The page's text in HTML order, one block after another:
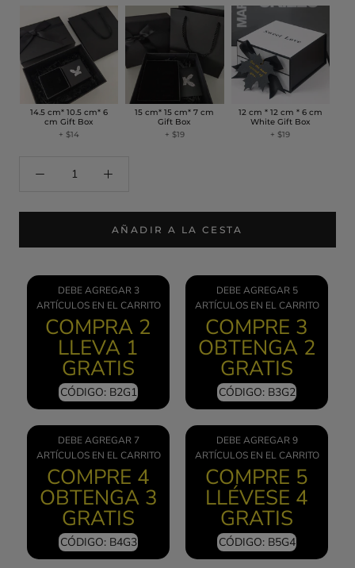
14.5 cm* 10.5 cm* 6
cm Gift Box
+ $14
15 cm* 15 cm* 7 cm
Gift Box
+ $19
12 cm * 12 cm * 6 cm
White Gift Box
+ $19
AÑADIR A LA CESTA
DEBE AGREGAR 3
ARTÍCULOS EN EL CARRITO
COMPRA 2
LLEVA 1
GRATIS
CÓDIGO: B2G1
DEBE AGREGAR 5
ARTÍCULOS EN EL CARRITO
COMPRE 3
OBTENGA 2
GRATIS
CÓDIGO: B3G2
DEBE AGREGAR 7
ARTÍCULOS EN EL CARRITO
COMPRE 4
OBTENGA 3
GRATIS
CÓDIGO: B4G3
DEBE AGREGAR 9
ARTÍCULOS EN EL CARRITO
COMPRE 5
LLÉVESE 4
GRATIS
CÓDIGO: B5G4